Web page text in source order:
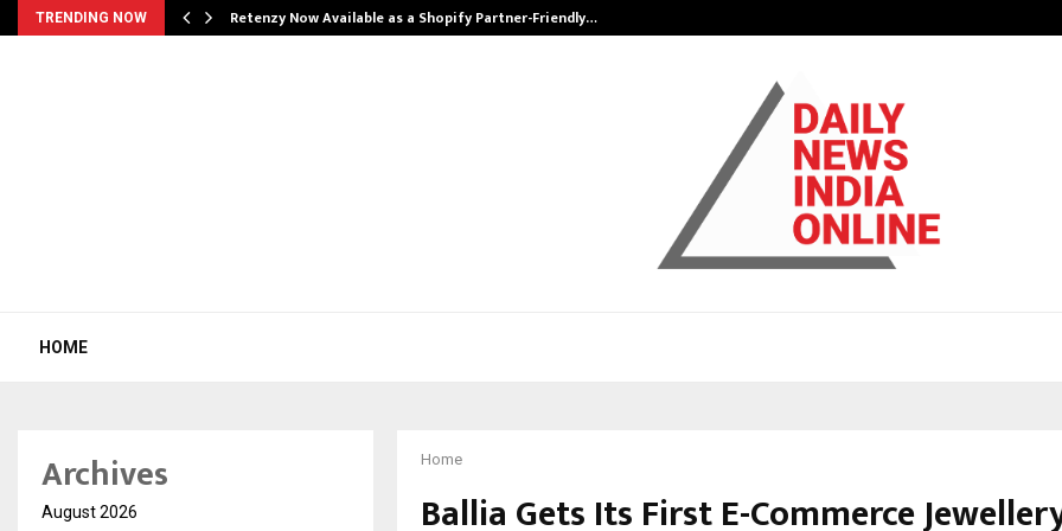
TRENDING NOW Retenzy Now Available as a Shopify Partner-Friendly…
HOME
Home
Ballia Gets Its First E-Commerce
Archives
August 2026